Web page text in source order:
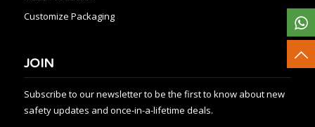
Customize Packaging
JOIN
Subscribe to our newsletter to be the first to know about new
safety updates and once-in-a-lifetime deals.